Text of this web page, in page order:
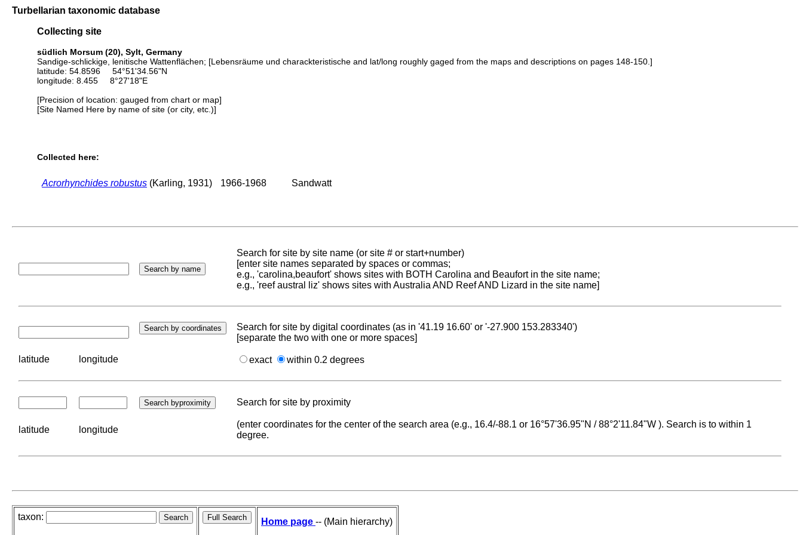
Turbellarian taxonomic database
Collecting site
südlich Morsum (20), Sylt, Germany
Sandige-schlickige, lenitische Wattenflächen; [Lebensräume und charackteristische and lat/long roughly gaged from the maps and descriptions on pages 148-150.]
latitude: 54.8596 54°51'34.56"N
longitude: 8.455 8°27'18"E
[Precision of location: gauged from chart or map]
[Site Named Here by name of site (or city, etc.)]
Collected here:
Acrorhynchides robustus (Karling, 1931) 1966-1968 Sandwatt
Search for site by site name (or site # or start+number)
[enter site names separated by spaces or commas;
e.g., 'carolina,beaufort' shows sites with BOTH Carolina and Beaufort in the site name;
e.g., 'reef austral liz' shows sites with Australia AND Reef AND Lizard in the site name]
Search for site by digital coordinates (as in '41.19 16.60' or '-27.900 153.283340')
[separate the two with one or more spaces]
latitude longitude exact within 0.2 degrees
Search for site by proximity
latitude longitude
(enter coordinates for the center of the search area (e.g., 16.4/-88.1 or 16°57'36.95"N / 88°2'11.84"W ). Search is to within 1
degree.
taxon: Home page -- (Main hierarchy)